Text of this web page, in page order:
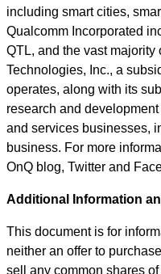
including smart cities,
Qualcomm Incorporated
QTL, and the vast majority
Technologies, Inc., a
operates, along with its
research and
and services businesses,
business. For more
OnQ blog, Twitter and
Additional Information
This document is for
neither an offer to
sell any common shares